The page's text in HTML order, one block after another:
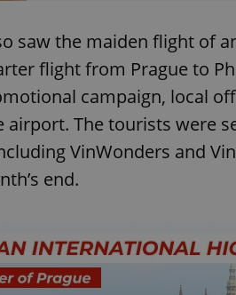
saw the maiden flight of
flight from Prague to
campaign, local
airport. The tourists were
VinWonders and
end.
^qs_[0-9]+$
CookieScriptConsent